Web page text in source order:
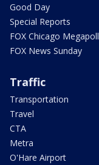
Good Day
Special Reports
FOX Chicago Megapoll
FOX News Sunday
Traffic
Transportation
Travel
CTA
Metra
O'Hare Airport